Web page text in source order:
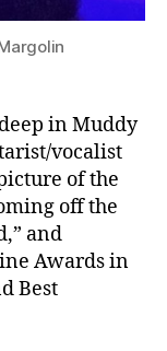
in Muddy
vocalist
of the
off the
and
Awards in
Best